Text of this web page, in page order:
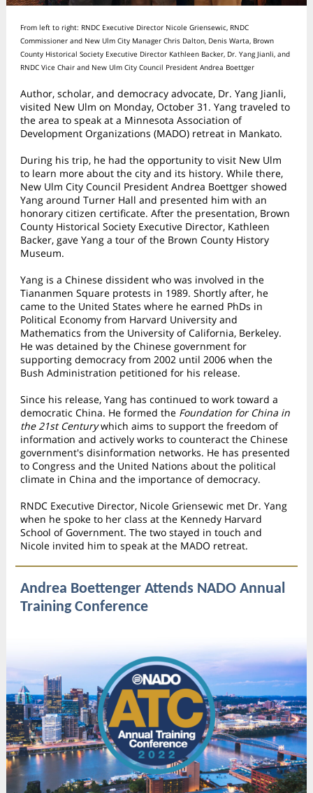
From left to right: RNDC Executive Director Nicole Griensewic, RNDC
Commissioner and New Ulm City Manager Chris Dalton, Denis Warta, Brown
County Historical Society Executive Director Kathleen Backer, Dr. Yang Jianli, and
RNDC Vice Chair and New Ulm City Council President Andrea Boettger
Author, scholar, and democracy advocate, Dr. Yang Jianli,
visited New Ulm on Monday, October 31. Yang traveled to
the area to speak at a Minnesota Association of
Development Organizations (MADO) retreat in Mankato.
During his trip, he had the opportunity to visit New Ulm
to learn more about the city and its history. While there,
New Ulm City Council President Andrea Boettger showed
Yang around Turner Hall and presented him with an
honorary citizen certificate. After the presentation, Brown
County Historical Society Executive Director, Kathleen
Backer, gave Yang a tour of the Brown County History
Museum.
Yang is a Chinese dissident who was involved in the
Tiananmen Square protests in 1989. Shortly after, he
came to the United States where he earned PhDs in
Political Economy from Harvard University and
Mathematics from the University of California, Berkeley.
He was detained by the Chinese government for
supporting democracy from 2002 until 2006 when the
Bush Administration petitioned for his release.
Since his release, Yang has continued to work toward a
democratic China. He formed the Foundation for China in
the 21st Centurywhich aims to support the freedom of
information and actively works to counteract the Chinese
government's disinformation networks. He has presented
to Congress and the United Nations about the political
climate in China and the importance of democracy.
RNDC Executive Director, Nicole Griensewic met Dr. Yang
when he spoke to her class at the Kennedy Harvard
School of Government. The two stayed in touch and
Nicole invited him to speak at the MADO retreat.
Andrea Boettenger Attends NADO Annual
Training Conference